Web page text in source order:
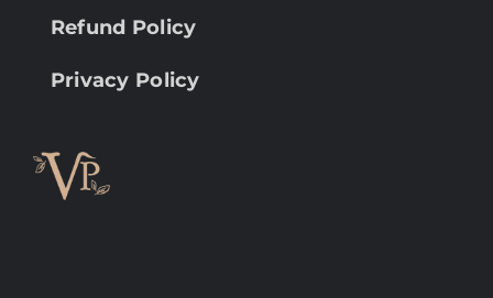
Refund Policy
Privacy Policy